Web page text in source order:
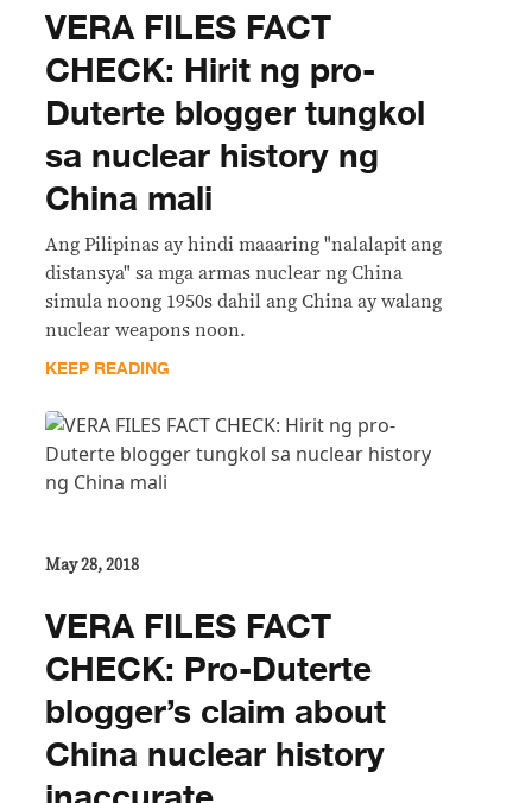
VERA FILES FACT
CHECK: Hirit ng pro-
Duterte blogger tungkol
sa nuclear history ng
China mali
Ang Pilipinas ay hindi maaaring "nalalapit ang
distansya" sa mga armas nuclear ng China
simula noong 1950s dahil ang China ay walang
nuclear weapons noon.
KEEP READING
May 28, 2018
VERA FILES FACT
CHECK: Pro-Duterte
blogger’s claim about
China nuclear history